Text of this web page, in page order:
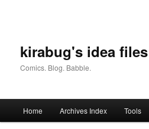
kirabug's idea
Comics. Blog. Babble.
Home Archives Index Tools